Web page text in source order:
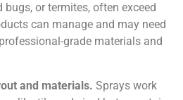
or termites, often exceed
can manage and may need
grade materials and
and materials. Sprays work